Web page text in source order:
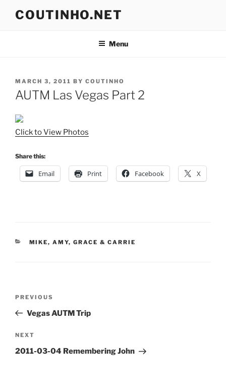
COUTINHO.NET
Menu
POSTED
ON
MARCH 3, 2011 BY COUTINHO
AUTM Las Vegas Part 2
Click to View Photos
Share this:
Email Print Facebook X
CATEGORIES
MIKE, AMY, GRACE & CARRIE
Previous
Post
PREVIOUS
Vegas AUTM Trip
Next
Post
NEXT
2011-03-04 Remembering John